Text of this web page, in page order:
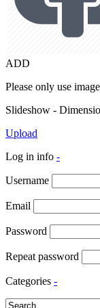
ADD
Please only use
Slideshow -
Upload
Log in info -
Username
Email
Password
Repeat password
Categories -